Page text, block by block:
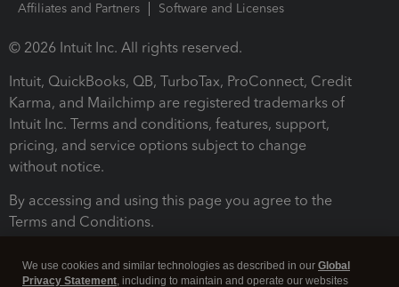
Affiliates and Partners
Software and Licenses
© 2026 Intuit Inc. All rights reserved.
Intuit, QuickBooks, QB, TurboTax, ProConnect, Credit
Karma, and Mailchimp are registered trademarks of
Intuit Inc. Terms and conditions, features, support,
pricing, and service options subject to change
without notice.
By accessing and using this page you agree to the
Terms and Conditions.
We use cookies and similar technologies as described in our Global
Privacy Statement, including to maintain and operate our websites